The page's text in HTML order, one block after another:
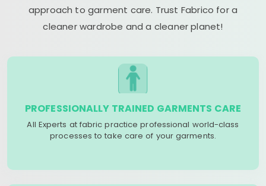
approach to garment care. Trust Fabrico for a
cleaner wardrobe and a cleaner planet!
PROFESSIONALLY TRAINED GARMENTS CARE
All Experts at fabric practice professional world-class
processes to take care of your garments.